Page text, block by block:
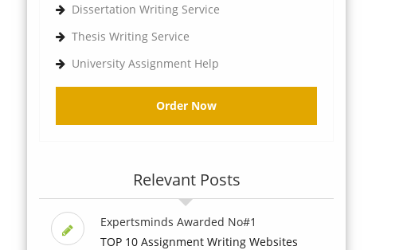
Dissertation Writing Service
Thesis Writing Service
University Assignment Help
Order Now
Relevant Posts
Expertsminds Awarded No#1
TOP 10 Assignment Writing Websites